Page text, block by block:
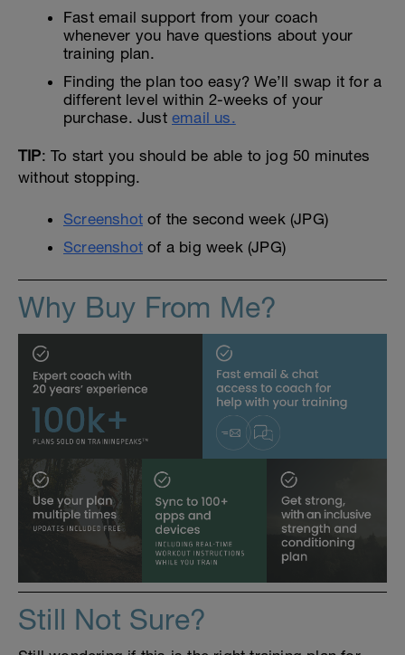
Fast email support from your coach
whenever you have questions about your
training plan.
Finding the plan too easy? We’ll swap it for a
different level within 2-weeks of your
purchase. Just email us.
TIP: To start you should be able to jog 50 minutes
without stopping.
Screenshot of the second week (JPG)
Screenshot of a big week (JPG)
Why Buy From Me?
Still Not Sure?